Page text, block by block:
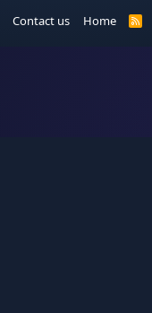
Contact us Home
R